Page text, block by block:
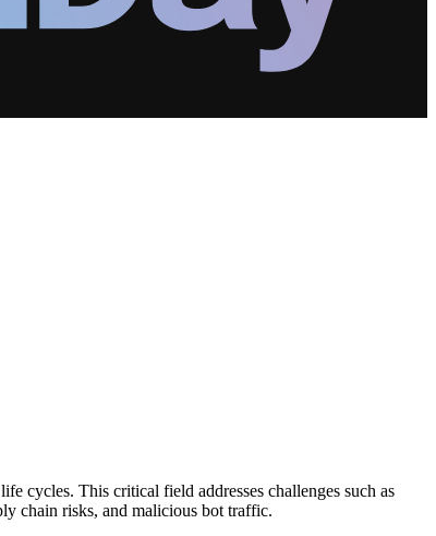
cycles. This critical field addresses challenges such as
chain risks, and malicious bot traffic.